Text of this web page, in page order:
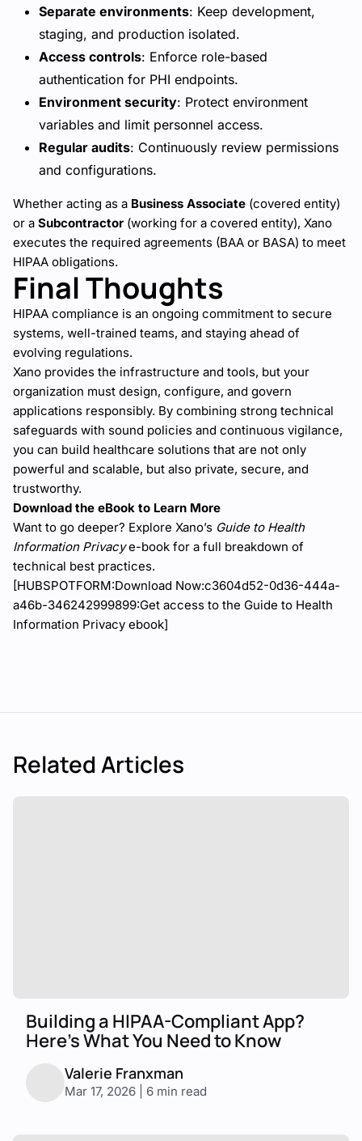
Separate environments: Keep development,
staging, and production isolated.
Access controls: Enforce role-based
authentication for PHI endpoints.
Environment security: Protect environment
variables and limit personnel access.
Regular audits: Continuously review permissions
and configurations.
Whether acting as a Business Associate (covered entity)
or a Subcontractor (working for a covered entity), Xano
executes the required agreements (BAA or BASA) to meet
HIPAA obligations.
Final Thoughts
HIPAA compliance is an ongoing commitment to secure
systems, well-trained teams, and staying ahead of
evolving regulations.
Xano provides the infrastructure and tools, but your
organization must design, configure, and govern
applications responsibly. By combining strong technical
safeguards with sound policies and continuous vigilance,
you can build healthcare solutions that are not only
powerful and scalable, but also private, secure, and
trustworthy.
Download the eBook to Learn More
Want to go deeper? Explore Xano’s Guide to Health
Information Privacye-book for a full breakdown of
technical best practices.
[HUBSPOTFORM:Download Now:c3604d52-0d36-444a-
a46b-346242999899:Get access to the Guide to Health
Information Privacy ebook]
Related Articles
Building a HIPAA-Compliant App?
Here's What You Need to Know
Valerie Franxman
Mar 17, 2026 | 6 min read